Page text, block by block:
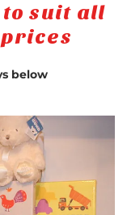
suit all
prices
below